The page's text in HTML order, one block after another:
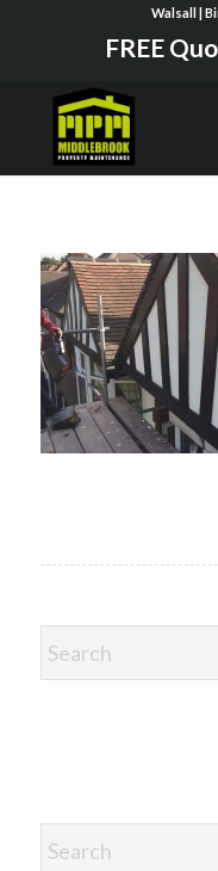
Walsall |
FREE